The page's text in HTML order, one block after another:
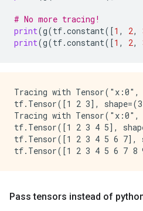
# No more tracing!
print(g(tf.constant([1 , 2,
print(g(tf.constant([1 , 2,
Tracing with Tensor("x:0",
tf.Tensor([1 2 3],
Tracing with Tensor("x:0",
tf.Tensor([1 2 3 4 5],
tf.Tensor([1 2 3 4 5 6 7],
Pass tensors instead of